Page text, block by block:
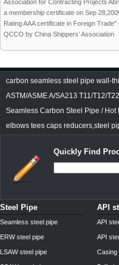
Association for Contracting Projects
a membership certificate on Sep
Rating AAA certificate in Foreign
QCCO by China Shippers’ Association
carbon seamless steel pipe wall-
ASTM/ASME A/SA213 T11/T12/
Seamless Carbon Steel Pipe / Hot
elbows tees caps reducers,steel
Quickly Find
Steel Pipe
Seamless steel pipe
ERW steel pipe
LSAW steel pipe
API
API
API
Casing